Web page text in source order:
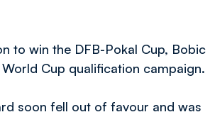
to win the DFB-Pokal Cup, Bobic
Cup qualification campaign.
soon fell out of favour and was